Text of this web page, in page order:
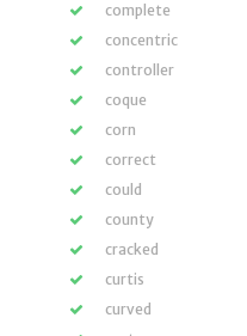
complete
concentric
controller
coque
corn
correct
could
county
cracked
curtis
curved